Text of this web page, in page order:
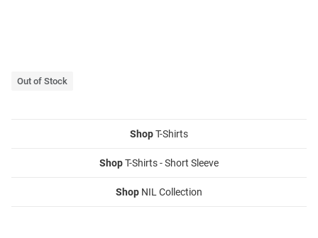
Out of Stock
ShopT-Shirts
ShopT-Shirts - Short Sleeve
Shop NIL Collection